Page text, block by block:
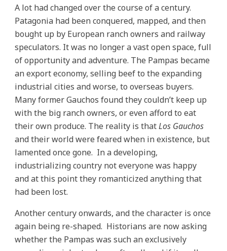
A lot had changed over the course of a century.
Patagonia had been conquered, mapped, and then
bought up by European ranch owners and railway
speculators. It was no longer a vast open space, full
of opportunity and adventure. The Pampas became
an export economy, selling beef to the expanding
industrial cities and worse, to overseas buyers.
Many former Gauchos found they couldn’t keep up
with the big ranch owners, or even afford to eat
their own produce. The reality is thatLos Gauchos
and their world were feared when in existence, but
lamented once gone. In a developing,
industrializing country not everyone was happy
and at this point they romanticized anything that
had been lost.
Another century onwards, and the character is once
again being re-shaped. Historians are now asking
whether the Pampas was such an exclusively